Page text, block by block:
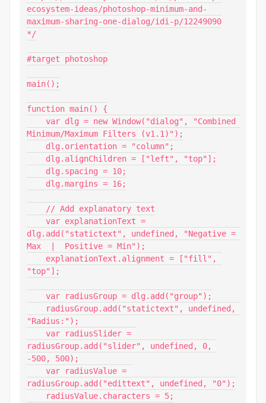
ecosystem-ideas/photoshop-minimum-and-
maximum-sharing-one-dialog/idi-p/12249090
*/
#target photoshop
main();
function main() {
Minimum/Maximum Filters (v1.1)");
dlg.add("statictext", undefined, "Negative =
Max  |  Positive = Min");
"top"];
"Radius:");
radiusGroup.add("slider", undefined, 0,
-500, 500);
radiusGroup.add("edittext", undefined, "0");